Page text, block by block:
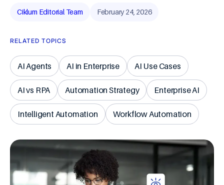
Ciklum Editorial Team February 24, 2026
RELATED TOPICS
AI Agents AI in Enterprise AI Use Cases
AI vs RPA Automation Strategy Enterprise AI
Intelligent Automation Workflow Automation